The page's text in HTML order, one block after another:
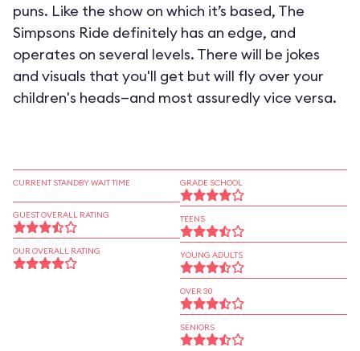
puns. Like the show on which it’s based, The
Simpsons Ride definitely has an edge, and
operates on several levels. There will be jokes
and visuals that you'll get but will fly over your
children's heads—and most assuredly vice versa.
CURRENT STANDBY WAIT TIME
GUEST OVERALL RATING
OUR OVERALL RATING
GRADE SCHOOL
TEENS
YOUNG ADULTS
OVER 30
SENIORS